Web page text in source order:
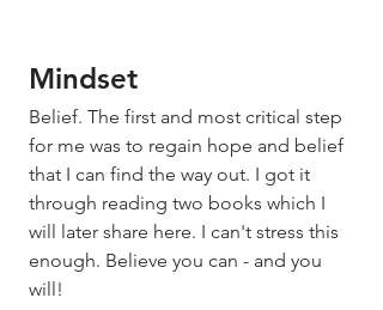
Mindset
Belief. The first and most critical step
for me was to regain hope and belief
that I can find the way out. I got it
through reading two books which I
will later share here. I can't stress this
enough. Believe you can - and you
will!